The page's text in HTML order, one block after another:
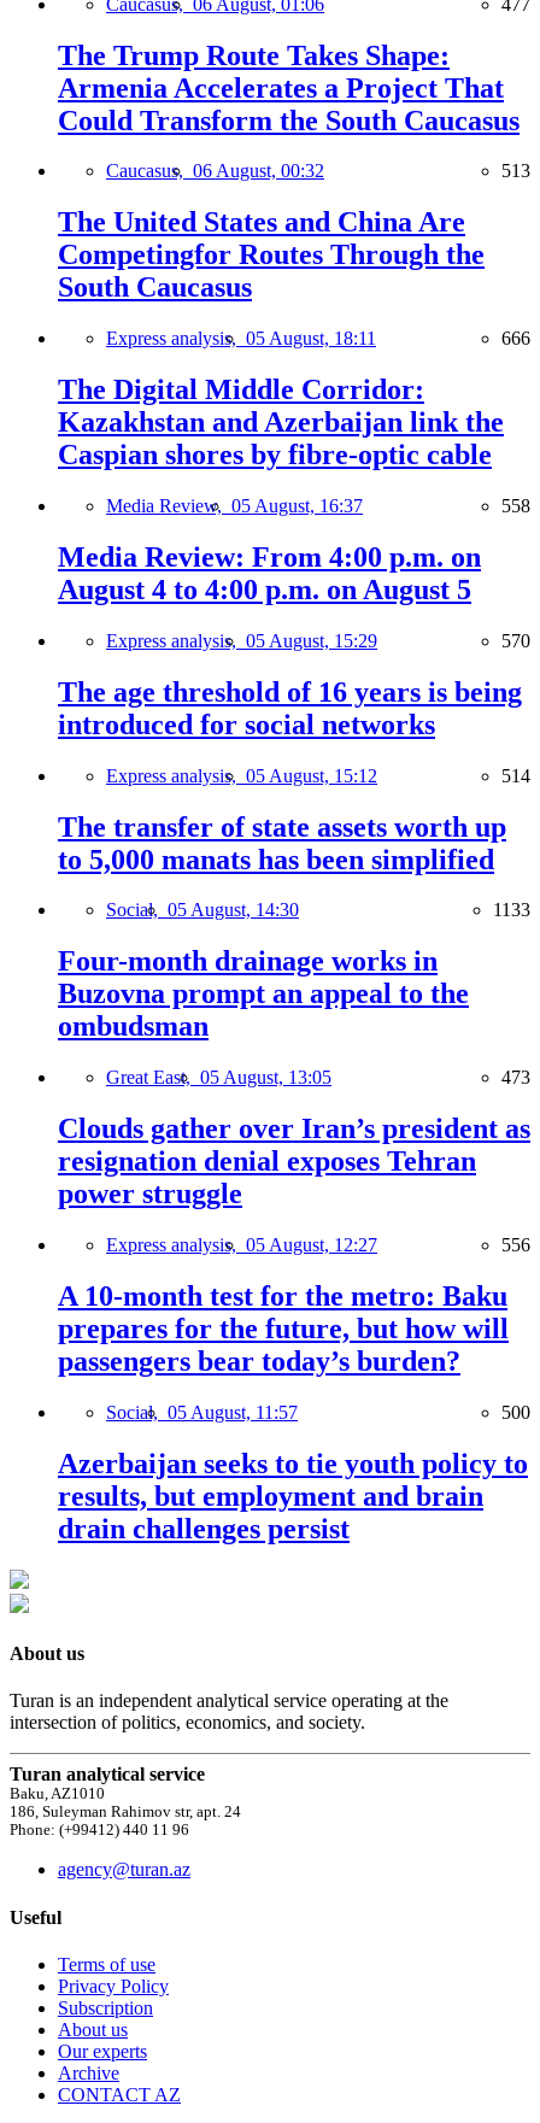
The Trump Route Takes Shape:
Armenia Accelerates a Project That
Could Transform the South Caucasus
Caucasus, 06 August, 00:32 513
The United States and China Are
Competingfor Routes Through the
South Caucasus
Express analysis, 05 August, 18:11 666
The Digital Middle Corridor:
Kazakhstan and Azerbaijan link the
Caspian shores by fibre-optic cable
Media Review, 05 August, 16:37 558
Media Review: From 4:00 p.m. on
August 4 to 4:00 p.m. on August 5
Express analysis, 05 August, 15:29 570
The age threshold of 16 years is being
introduced for social networks
Express analysis, 05 August, 15:12 514
The transfer of state assets worth up
to 5,000 manats has been simplified
Social, 05 August, 14:30 1133
Four-month drainage works in
Buzovna prompt an appeal to the
ombudsman
Great East, 05 August, 13:05 473
Clouds gather over Iran’s president as
resignation denial exposes Tehran
power struggle
Express analysis, 05 August, 12:27 556
A 10-month test for the metro: Baku
prepares for the future, but how will
passengers bear today’s burden?
Social, 05 August, 11:57 500
Azerbaijan seeks to tie youth policy to
results, but employment and brain
drain challenges persist
About us
Turan is an independent analytical service operating at the
intersection of politics, economics, and society.
Turan analytical service
Baku, AZ1010
186, Suleyman Rahimov str, apt. 24
Phone: (+99412) 440 11 96
agency@turan.az
Useful
Terms of use
Privacy Policy
Subscription
About us
Our experts
Archive
CONTACT AZ